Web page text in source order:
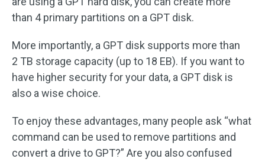
than 4 primary partitions on a GPT disk.
More importantly, a GPT disk supports more than
2 TB storage capacity (up to 18 EB). If you want to
have higher security for your data, a GPT disk is
also a wise choice.
To enjoy these advantages, many people ask “what
command can be used to remove partitions and
convert a drive to GPT?” Are you also confused